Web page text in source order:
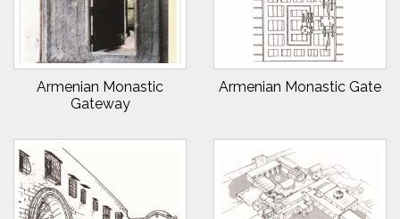
Armenian Monastic
Gateway
Armenian Monastic Gate